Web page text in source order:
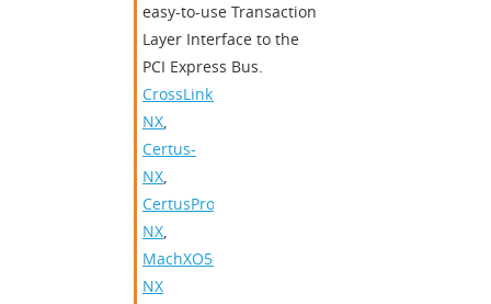
easy-to-use Transaction
Layer Interface to the
PCI Express Bus.
CrossLink-
NX,
Certus-
NX,
CertusPro-
NX,
MachXO5-
NX